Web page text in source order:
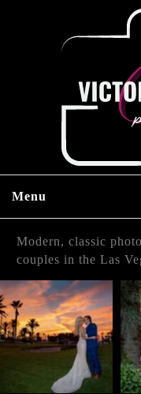
Menu
Modern, classic
couples in the Las